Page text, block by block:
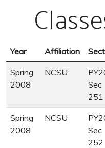
Year Affiliation
Spring
2008
NCSU
Sec
251
Spring
2008
NCSU
Sec
252